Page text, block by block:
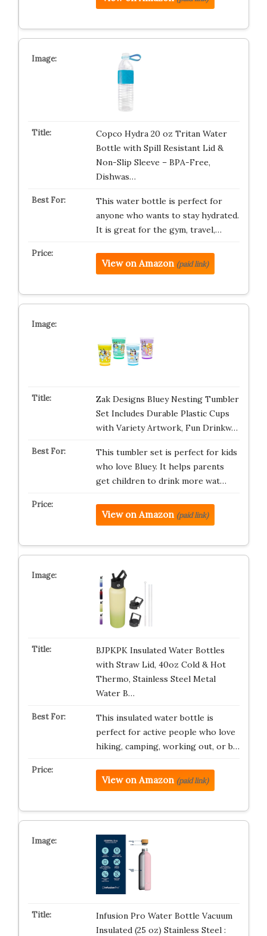
Copco Hydra 20 oz Tritan Water
Bottle with Spill Resistant Lid &
Non-Slip Sleeve – BPA-Free,
Dishwas…
This water bottle is perfect for
anyone who wants to stay hydrated.
It is great for the gym, travel,…
View on Amazon (paid link)
Zak Designs Bluey Nesting Tumbler
Set Includes Durable Plastic Cups
with Variety Artwork, Fun Drinkw…
This tumbler set is perfect for kids
who love Bluey. It helps parents
get children to drink more wat…
View on Amazon (paid link)
BJPKPK Insulated Water Bottles
with Straw Lid, 40oz Cold & Hot
Thermo, Stainless Steel Metal
Water B…
This insulated water bottle is
perfect for active people who love
hiking, camping, working out, or b…
View on Amazon (paid link)
Infusion Pro Water Bottle Vacuum
Insulated (25 oz) Stainless Steel :